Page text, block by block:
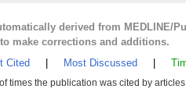
derived from MEDLINE/
to make corrections and additions.
Cited Most Discussed
times the publication was cited by